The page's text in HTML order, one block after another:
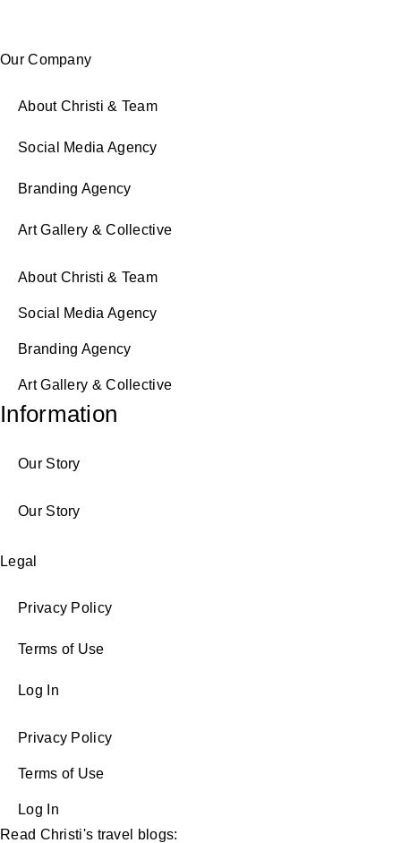
Our Company
About Christi & Team
Social Media Agency
Branding Agency
Art Gallery & Collective
About Christi & Team
Social Media Agency
Branding Agency
Art Gallery & Collective
Information
Our Story
Our Story
Legal
Privacy Policy
Terms of Use
Log In
Privacy Policy
Terms of Use
Log In
Read Christi's travel blogs: